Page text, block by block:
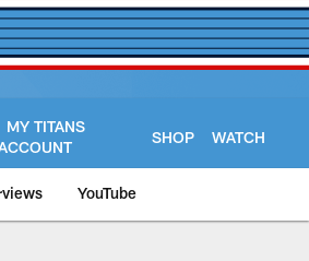
MY TITANS
SHOP WATCH
YouTube